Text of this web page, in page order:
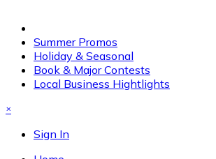
Summer Promos
Holiday & Seasonal
Book & Major Contests
Local Business Hightlights
×
Sign In